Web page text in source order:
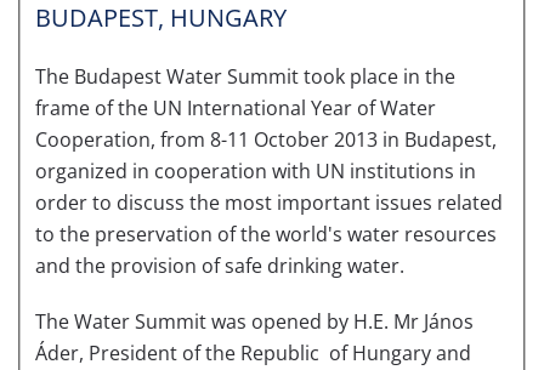
BUDAPEST, HUNGARY
The Budapest Water Summit took place in the
frame of the UN International Year of Water
Cooperation, from 8-11 October 2013 in Budapest,
organized in cooperation with UN institutions in
order to discuss the most important issues related
to the preservation of the world's water resources
and the provision of safe drinking water.
The Water Summit was opened by H.E. Mr János
Áder, President of the Republic of Hungary and